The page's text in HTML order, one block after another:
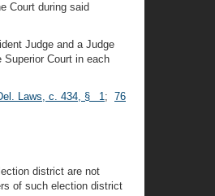
Court during said
Judge and a Judge
Court in each
Laws, c. 434, § 1; 76
district are not
of such election district